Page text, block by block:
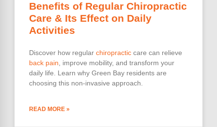
Benefits of Regular Chiropractic
Care & Its Effect on Daily
Activities
Discover how regular chiropractic care can relieve
back pain , improve mobility, and transform your
daily life. Learn why Green Bay residents are
choosing this non-invasive approach.
READ MORE »